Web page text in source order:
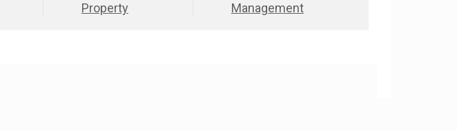
Property
Management